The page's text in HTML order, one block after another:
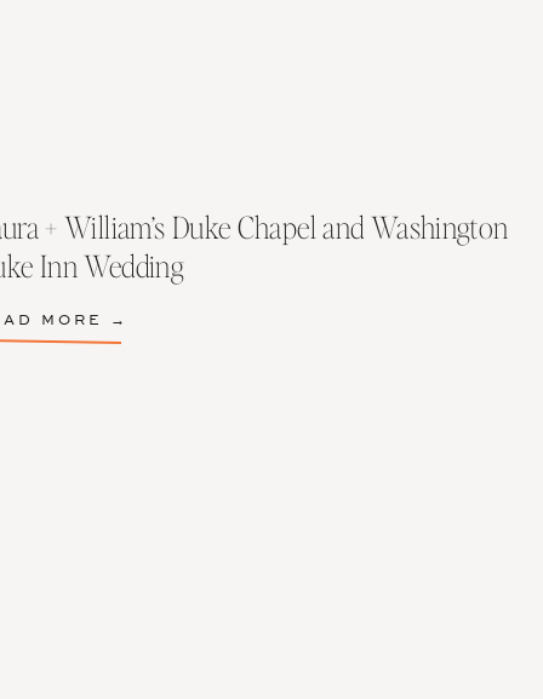
+ William’s Duke Chapel and Washington
Inn Wedding
MORE →